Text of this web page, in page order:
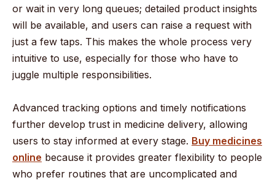
or wait in very long queues; detailed product insights
will be available, and users can raise a request with
just a few taps. This makes the whole process very
intuitive to use, especially for those who have to
juggle multiple responsibilities.
Advanced tracking options and timely notifications
further develop trust in medicine delivery, allowing
users to stay informed at every stage. Buy medicines
online because it provides greater flexibility to people
who prefer routines that are uncomplicated and